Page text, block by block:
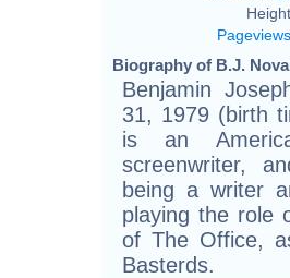
Pageviews
Biography of B.J.
Benjamin
31, 1979 (birth
is an
screenwriter,
being a writer
playing the role
of The Office,
Basterds.